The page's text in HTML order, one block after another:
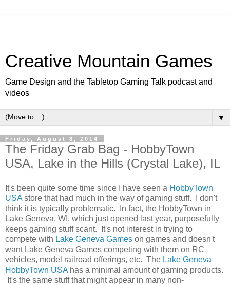
Creative Mountain Games
Game Design and the Tabletop Gaming Talk podcast and
videos
▼
Friday, August 8, 2014
The Friday Grab Bag - HobbyTown
USA, Lake in the Hills (Crystal Lake), IL
It's been quite some time since I have seen a HobbyTown
USA store that had much in the way of gaming stuff. I don't
think it is typically problematic. In fact, the HobbyTown in
Lake Geneva, WI, which just opened last year, purposefully
keeps gaming stuff scant. It's not interest in trying to
compete with Lake Geneva Games on games and doesn't
want Lake Geneva Games competing with them on RC
vehicles, model railroad offerings, etc. The Lake Geneva
HobbyTown USA has a minimal amount of gaming products.
It's the same stuff that might appear in many non-